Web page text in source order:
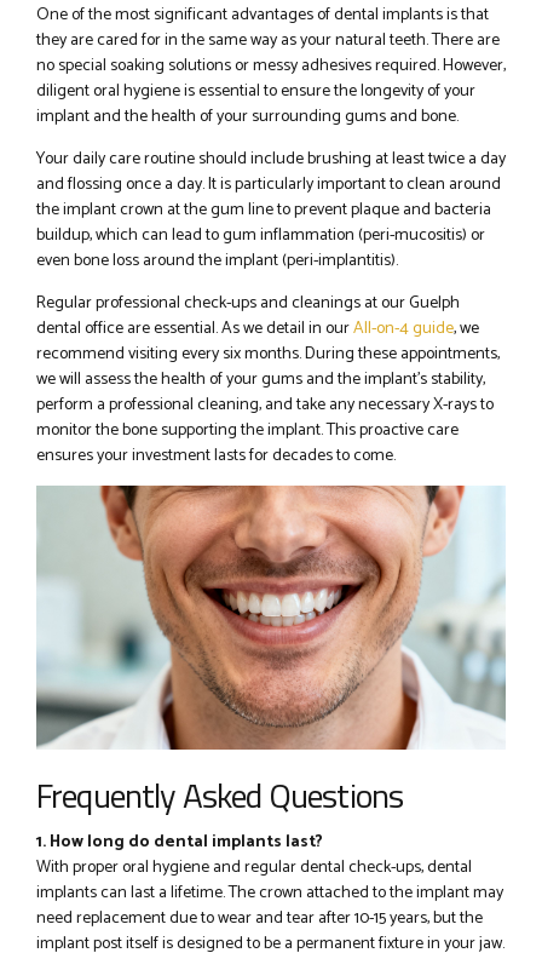
One of the most significant advantages of dental implants is that
they are cared for in the same way as your natural teeth. There are
no special soaking solutions or messy adhesives required. However,
diligent oral hygiene is essential to ensure the longevity of your
implant and the health of your surrounding gums and bone.
Your daily care routine should include brushing at least twice a day
and flossing once a day. It is particularly important to clean around
the implant crown at the gum line to prevent plaque and bacteria
buildup, which can lead to gum inflammation (peri-mucositis) or
even bone loss around the implant (peri-implantitis).
Regular professional check-ups and cleanings at our Guelph
dental office are essential. As we detail in ourAll-on-4 guide, we
recommend visiting every six months. During these appointments,
we will assess the health of your gums and the implant’s stability,
perform a professional cleaning, and take any necessary X-rays to
monitor the bone supporting the implant. This proactive care
ensures your investment lasts for decades to come.
Frequently Asked Questions
1. How long do dental implants last?
With proper oral hygiene and regular dental check-ups, dental
implants can last a lifetime. The crown attached to the implant may
need replacement due to wear and tear after 10-15 years, but the
implant post itself is designed to be a permanent fixture in your jaw.